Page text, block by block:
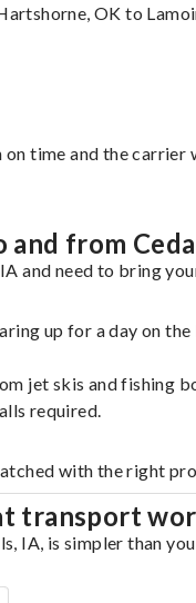
OK to
time and the
from
and need to bring
up for a day on
jet skis and fishing
required.
with the right
transport
IA, is simpler than